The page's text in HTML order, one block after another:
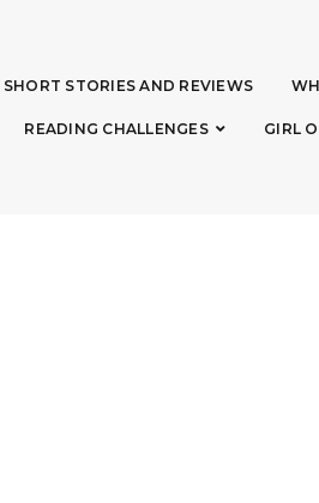
SHORT STORIES AND REVIEWS
READING CHALLENGES GIRL